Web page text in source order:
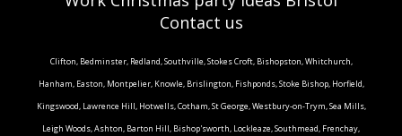
Contact us
Clifton, Bedminster, Redland, Southville, Stokes Croft, Bishopston, Whitchurch,
Hanham, Easton, Montpelier, Knowle, Brislington, Fishponds, Stoke Bishop, Horfield,
Kingswood, Lawrence Hill, Hotwells, Cotham, St George, Westbury-on-Trym, Sea Mills,
Leigh Woods, Ashton, Barton Hill, Bishop'sworth, Lockleaze, Southmead, Frenchay,